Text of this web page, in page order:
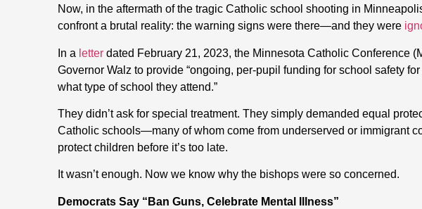
Now, in the aftermath of the tragic Catholic school shooting in
confront a brutal reality: the warning signs were there—and they were
In a letter dated February 21, 2023, the Minnesota Catholic Conference
Governor Walz to provide “ongoing, per-pupil funding for school safety
what type of school they attend.”
They didn’t ask for special treatment. They simply demanded equal
Catholic schools—many of whom come from underserved or immigrant
protect children before it’s too late.
It wasn’t enough. Now we know why the bishops were so concerned.
Democrats Say “Ban Guns, Celebrate Mental Illness”